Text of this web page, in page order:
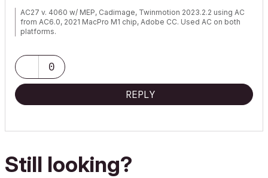
AC27 v. 4060 w/ MEP, Cadimage, Twinmotion 2023.2.2 using AC
from AC6.0, 2021 MacPro M1 chip, Adobe CC. Used AC on both
platforms.
0
REPLY
Still looking?